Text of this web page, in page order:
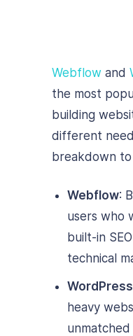
Webflow and
the most
building
different
breakdown
Webflow:
users who
built-in
technical
WordPress
heavy